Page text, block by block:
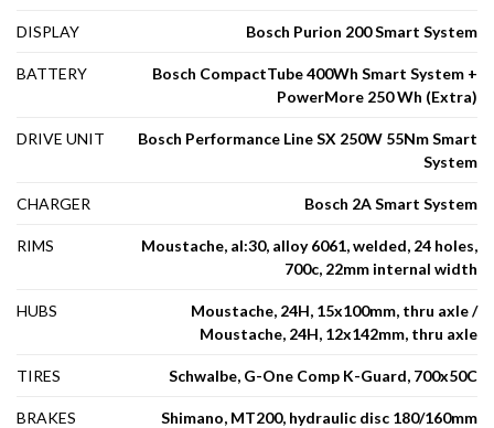
DISPLAY Bosch Purion 200 Smart System
BATTERY
Bosch CompactTube 400Wh Smart System +
PowerMore 250 Wh (Extra)
DRIVE UNIT
Bosch Performance Line SX 250W 55Nm Smart
System
CHARGER Bosch 2A Smart System
RIMS
Moustache, al:30, alloy 6061, welded, 24 holes,
700c, 22mm internal width
HUBS
Moustache, 24H, 15x100mm, thru axle /
Moustache, 24H, 12x142mm, thru axle
TIRES Schwalbe, G-One Comp K-Guard, 700x50C
BRAKES Shimano, MT200, hydraulic disc 180/160mm